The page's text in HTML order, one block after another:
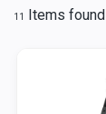
11 Items found